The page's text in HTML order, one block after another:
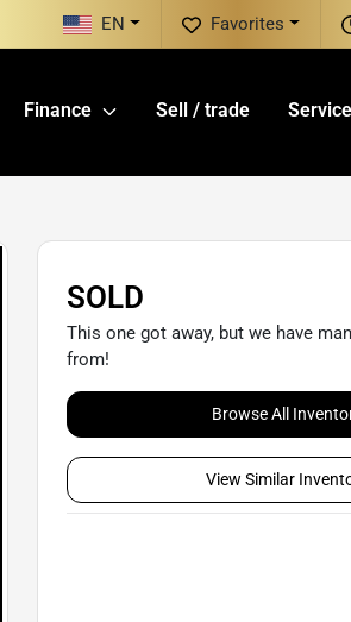
Favorites
EN
Finance Sell / trade Service
SOLD
This one got away, but we have
from!
Browse All
View Similar